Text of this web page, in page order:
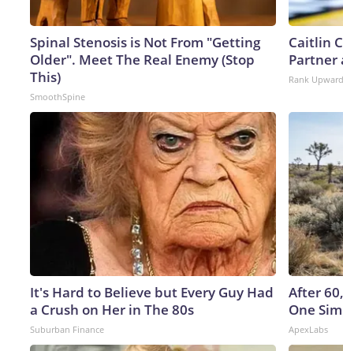
Spinal Stenosis is Not From "Getting
Older". Meet The Real Enemy (Stop
This)
SmoothSpine
Caitlin
Partner
Rank
It's Hard to Believe but Every Guy Had
a Crush on Her in The 80s
Suburban Finance
After
One
ApexLabs